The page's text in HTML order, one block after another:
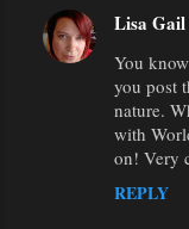
Lisa
You
you post
nature.
with
on! Very
REPLY